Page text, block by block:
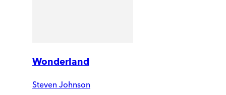
Wonderland
Steven Johnson